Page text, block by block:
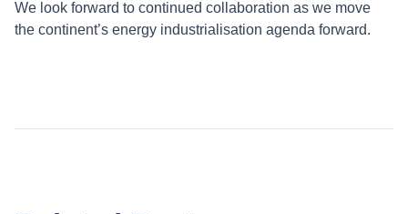
We look forward to continued collaboration as we move
the continent’s energy industrialisation agenda forward.